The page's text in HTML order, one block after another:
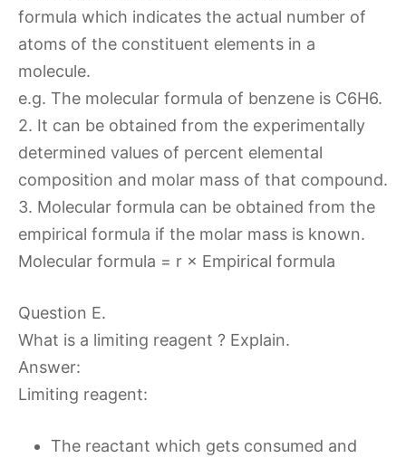
formula which indicates the actual number of
atoms of the constituent elements in a
molecule.
e.g. The molecular formula of benzene is C6H6.
2. It can be obtained from the experimentally
determined values of percent elemental
composition and molar mass of that compound.
3. Molecular formula can be obtained from the
empirical formula if the molar mass is known.
Molecular formula = r × Empirical formula
Question E.
What is a limiting reagent ? Explain.
Answer:
Limiting reagent:
The reactant which gets consumed and